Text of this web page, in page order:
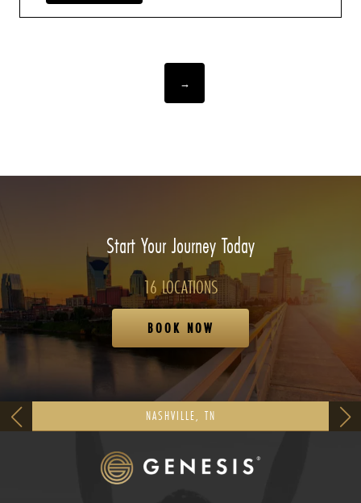
→
Start Your Journey Today
16 LOCATIONS
BOOK NOW
NASHVILLE, TN